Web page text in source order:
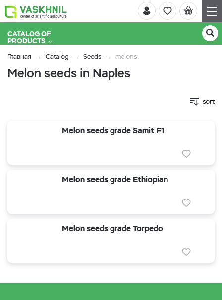
CATALOG OF
PRODUCTS
Главная Catalog Seeds melons
Melon seeds in Naples
sort
Melon seeds grade Samit F1
Melon seeds grade Ethiopian
Melon seeds grade Torpedo